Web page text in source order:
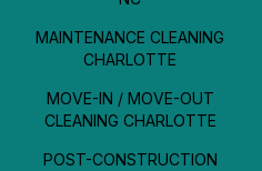
MAINTENANCE CLEANING
CHARLOTTE
MOVE-IN / MOVE-OUT
CLEANING CHARLOTTE
POST-CONSTRUCTION